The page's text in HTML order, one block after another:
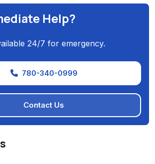
Help?
24/7 for emergency.
780-340-0999
Contact Us